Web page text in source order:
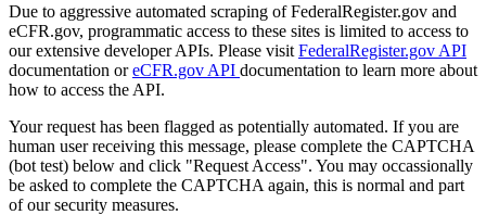
Due to aggressive automated scraping of FederalRegister.gov and
eCFR.gov, programmatic access to these sites is limited to access to
our extensive developer APIs. Please visit FederalRegister.gov API
documentation oreCFR.gov API documentation to learn more about
how to access the API.
Your request has been flagged as potentially automated. If you are
human user receiving this message, please complete the CAPTCHA
(bot test) below and click "Request Access". You may occassionally
be asked to complete the CAPTCHA again, this is normal and part
of our security measures.